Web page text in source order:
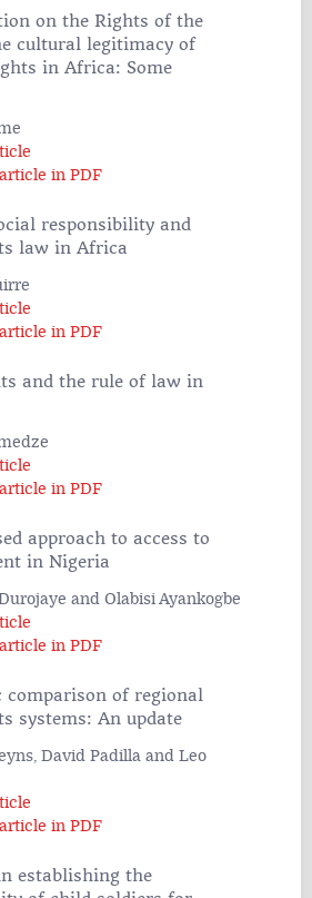
on the Rights of the
cultural legitimacy of
in Africa: Some
in PDF
responsibility and
law in Africa
in PDF
and the rule of law in
in PDF
approach to access to
in Nigeria
and Olabisi Ayankogbe
in PDF
comparison of regional
systems: An update
David Padilla and Leo
in PDF
establishing the